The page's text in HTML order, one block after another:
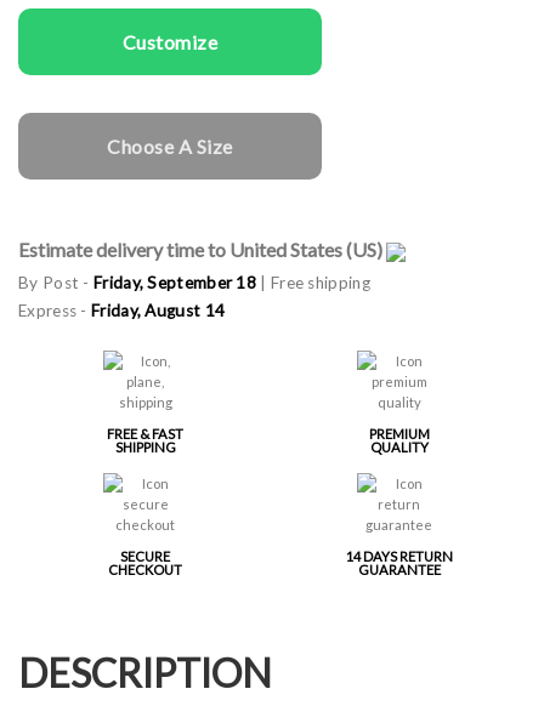
Customize
Choose A Size
Estimate delivery time to United States (US)
By Post - Friday, September 18 | Free shipping
Express - Friday, August 14
FREE & FAST
SHIPPING
PREMIUM
QUALITY
SECURE
CHECKOUT
14 DAYS RETURN
GUARANTEE
DESCRIPTION